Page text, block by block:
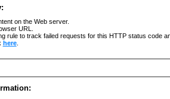
on the Web server.
URL.
rule to track failed requests for this HTTP status code
here.